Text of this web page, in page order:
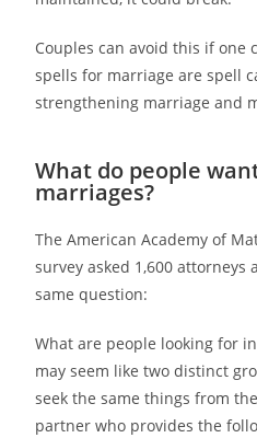
Couples can avoid this if one
spells for marriage are spell
strengthening marriage and
What do people
marriages?
The American Academy of
survey asked 1,600 attorneys
same question:
What are people looking for
may seem like two distinct
seek the same things from
partner who provides the